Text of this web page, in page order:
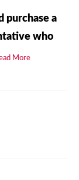
purchase a
who
More